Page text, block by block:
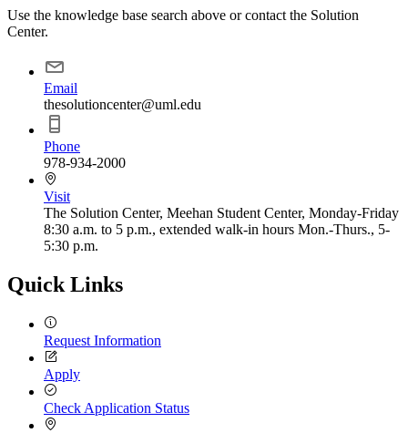
Use the knowledge base search above or contact the Solution
Center.
Email
thesolutioncenter@uml.edu
Phone
978-934-2000
Visit
The Solution Center, Meehan Student Center, Monday-Friday
8:30 a.m. to 5 p.m., extended walk-in hours Mon.-Thurs., 5-
5:30 p.m.
Quick Links
Request Information
Apply
Check Application Status